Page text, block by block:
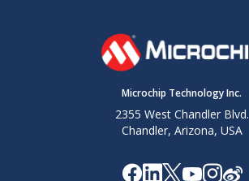
Microchip Technology Inc.
2355 West Chandler Blvd.
Chandler, Arizona, USA